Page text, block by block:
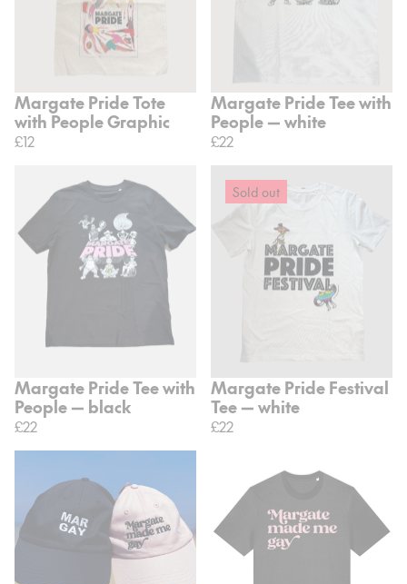
Margate Pride Tote
with People Graphic
£12
Margate Pride Tee with
People — white
£22
Margate Pride Tee with
People — black
£22
Sold out
Margate Pride Festival
Tee — white
£22